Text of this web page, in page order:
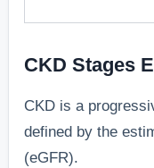
CKD Stages
CKD is a
defined by the
(eGFR).